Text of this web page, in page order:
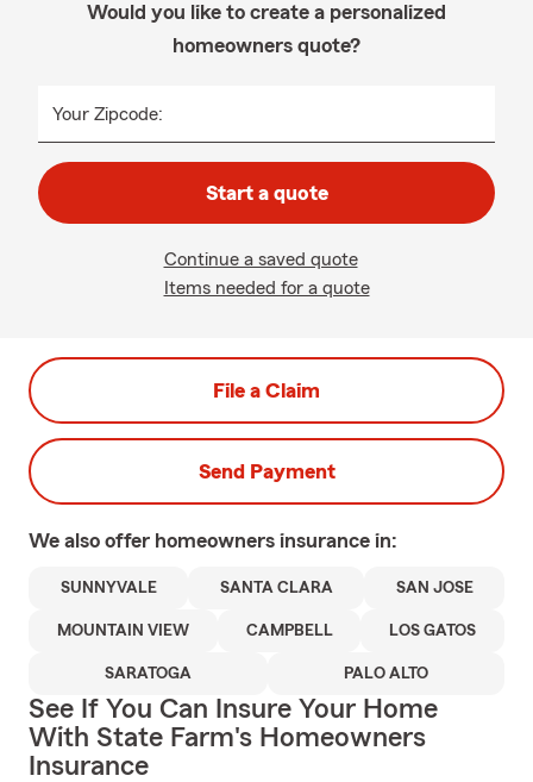
Would you like to create a personalized
homeowners quote?
Your Zipcode:
Start a quote
Continue a saved quote
Items needed for a quote
File a Claim
Send Payment
We also offer homeowners insurance in:
SUNNYVALE SANTA CLARA SAN JOSE
MOUNTAIN VIEW CAMPBELL LOS GATOS
SARATOGA PALO ALTO
See If You Can Insure Your Home
With State Farm's Homeowners
Insurance